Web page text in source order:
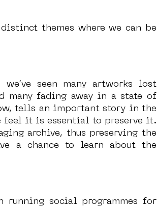
themes where we can be
seen many artworks lost
many fading away in a state of
tells an important story in the
feel it is essential to preserve it.
archive, thus preserving the
a chance to learn about the
running social programmes for